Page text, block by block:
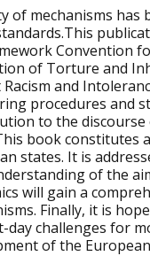
of mechanisms
Convention
of Torture and
and
procedures and
to the
book constitutes
states. It is
of the
will gain a
Finally, it is
day challenges for
of the